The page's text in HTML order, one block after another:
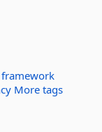
framework
More tags